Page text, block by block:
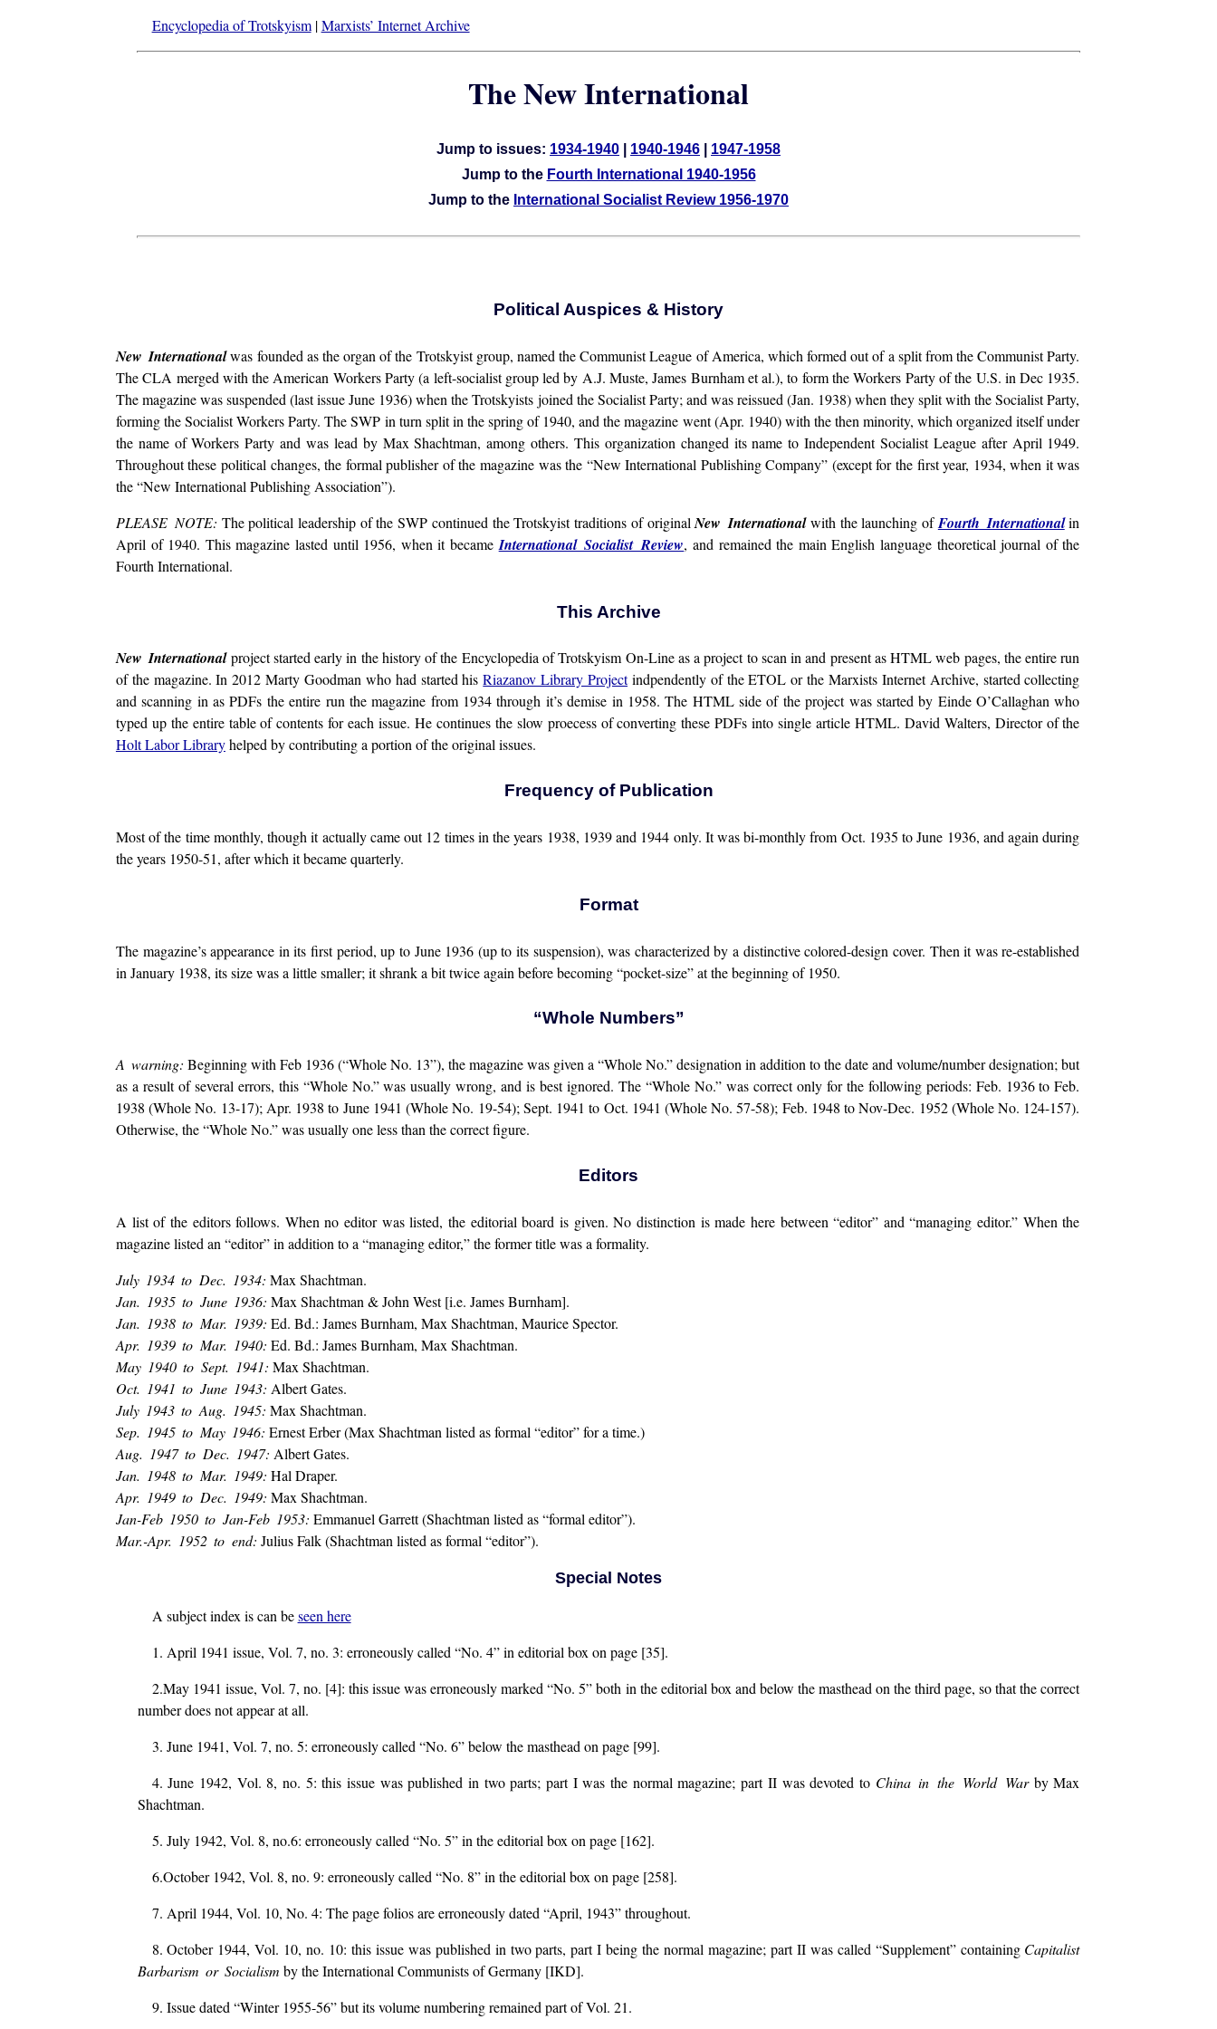
Encyclopedia of Trotskyism|Marxists’ Internet Archive
The New International
Jump to issues: 1934-1940 1940-1946
1947-1958
Jump to the Fourth International 1940-1956
Jump to the International Socialist Review 1956-1970
Political Auspices & History
New Internationalwas founded as the organ of the Trotskyist group, named the Communist League of America, which formed out of a split from the Communist Party.
The CLA merged with the American Workers Party (a left-socialist group led by A.J. Muste, James Burnham et al.), to form the Workers Party of the U.S. in Dec 1935.
The magazine was suspended (last issue June 1936) when the Trotskyists joined the Socialist Party; and was reissued (Jan. 1938) when they split with the Socialist Party,
forming the Socialist Workers Party. The SWP in turn split in the spring of 1940, and the magazine went (Apr. 1940) with the then minority, which organized itself under
the name of Workers Party and was lead by Max Shachtman, among others. This organization changed its name to Independent Socialist League after April 1949.
Throughout these political changes, the formal publisher of the magazine was the “New International Publishing Company” (except for the first year, 1934, when it was
the “New International Publishing Association”).
PLEASE NOTE: The political leadership of the SWP continued the Trotskyist traditions of originalNew Internationalwith the launching ofFourth Internationalin
April of 1940. This magazine lasted until 1956, when it became International Socialist Review, and remained the main English language theoretical journal of the
Fourth International.
This Archive
New Internationalproject started early in the history of the Encyclopedia of Trotskyism On-Line as a project to scan in and present as HTML web pages, the entire run
of the magazine. In 2012 Marty Goodman who had started hisRiazanov Library Projectindpendently of the ETOL or the Marxists Internet Archive, started collecting
and scanning in as PDFs the entire run the magazine from 1934 through it’s demise in 1958. The HTML side of the project was started by Einde O’Callaghan who
typed up the entire table of contents for each issue. He continues the slow proecess of converting these PDFs into single article HTML. David Walters, Director of the
Holt Labor Libraryhelped by contributing a portion of the original issues.
Frequency of Publication
Most of the time monthly, though it actually came out 12 times in the years 1938, 1939 and 1944 only. It was bi-monthly from Oct. 1935 to June 1936, and again during
the years 1950-51, after which it became quarterly.
Format
The magazine’s appearance in its first period, up to June 1936 (up to its suspension), was characterized by a distinctive colored-design cover. Then it was re-established
in January 1938, its size was a little smaller; it shrank a bit twice again before becoming “pocket-size” at the beginning of 1950.
“Whole Numbers”
A warning: Beginning with Feb 1936 (“Whole No. 13”), the magazine was given a “Whole No.” designation in addition to the date and volume/number designation; but
as a result of several errors, this “Whole No.” was usually wrong, and is best ignored. The “Whole No.” was correct only for the following periods: Feb. 1936 to Feb.
1938 (Whole No. 13-17); Apr. 1938 to June 1941 (Whole No. 19-54); Sept. 1941 to Oct. 1941 (Whole No. 57-58); Feb. 1948 to Nov-Dec. 1952 (Whole No. 124-157).
Otherwise, the “Whole No.” was usually one less than the correct figure.
Editors
A list of the editors follows. When no editor was listed, the editorial board is given. No distinction is made here between “editor” and “managing editor.” When the
magazine listed an “editor” in addition to a “managing editor,” the former title was a formality.
July 1934 to Dec. 1934: Max Shachtman.
Jan. 1935 to June 1936: Max Shachtman & John West [i.e. James Burnham].
Jan. 1938 to Mar. 1939: Ed. Bd.: James Burnham, Max Shachtman, Maurice Spector.
Apr. 1939 to Mar. 1940: Ed. Bd.: James Burnham, Max Shachtman.
May 1940 to Sept. 1941: Max Shachtman.
Oct. 1941 to June 1943: Albert Gates.
July 1943 to Aug. 1945: Max Shachtman.
Sep. 1945 to May 1946: Ernest Erber (Max Shachtman listed as formal “editor” for a time.)
Aug. 1947 to Dec. 1947: Albert Gates.
Jan. 1948 to Mar. 1949: Hal Draper.
Apr. 1949 to Dec. 1949: Max Shachtman.
Jan-Feb 1950 to Jan-Feb 1953: Emmanuel Garrett (Shachtman listed as “formal editor”).
Mar.-Apr. 1952 to end: Julius Falk (Shachtman listed as formal “editor”).
Special Notes
A subject index is can beseen here
1. April 1941 issue, Vol. 7, no. 3: erroneously called “No. 4” in editorial box on page [35].
2.May 1941 issue, Vol. 7, no. [4]: this issue was erroneously marked “No. 5” both in the editorial box and below the masthead on the third page, so that the correct
number does not appear at all.
3. June 1941, Vol. 7, no. 5: erroneously called “No. 6” below the masthead on page [99].
4. June 1942, Vol. 8, no. 5: this issue was published in two parts; part I was the normal magazine; part II was devoted to China in the World Warby Max
Shachtman.
5. July 1942, Vol. 8, no.6: erroneously called “No. 5” in the editorial box on page [162].
6.October 1942, Vol. 8, no. 9: erroneously called “No. 8” in the editorial box on page [258].
7. April 1944, Vol. 10, No. 4: The page folios are erroneously dated “April, 1943” throughout.
8. October 1944, Vol. 10, no. 10: this issue was published in two parts, part I being the normal magazine; part II was called “Supplement” containing Capitalist
Barbarism or Socialism by the International Communists of Germany [IKD].
9. Issue dated “Winter 1955-56” but its volume numbering remained part of Vol. 21.